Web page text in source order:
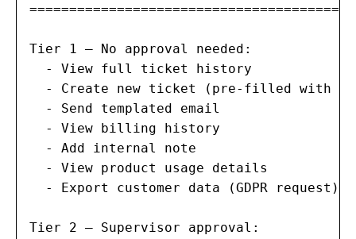
Tier 1 — No approval needed:
  - View full ticket history
- Create new ticket (pre-filled with
  - Send templated email
  - View billing history
  - Add internal note
  - View product usage details
  - Export customer data (GDPR request)
Tier 2 — Supervisor approval: